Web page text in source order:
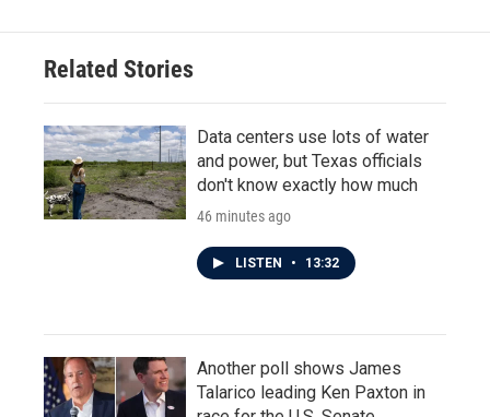
Related Stories
Data centers use lots of water
and power, but Texas officials
don't know exactly how much
46 minutes ago
LISTEN • 13:32
Another poll shows James
Talarico leading Ken Paxton in